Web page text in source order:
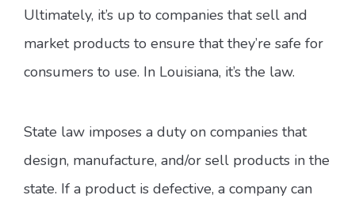
Ultimately, it’s up to companies that sell and
market products to ensure that they’re safe for
consumers to use. In Louisiana, it’s the law.
State law imposes a duty on companies that
design, manufacture, and/or sell products in the
state. If a product is defective, a company can